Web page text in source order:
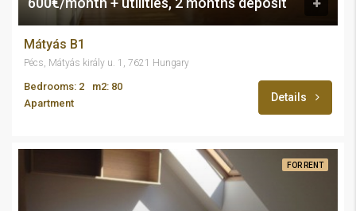
Mátyás B1
Pécs, Mátyás király u. 1, 7621 Hungary
Bedrooms: 2
m2: 80
Apartment
Details
FOR RENT